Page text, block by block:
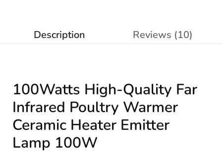
Description Reviews (10)
100Watts High-Quality Far
Infrared Poultry Warmer
Ceramic Heater Emitter
Lamp 100W